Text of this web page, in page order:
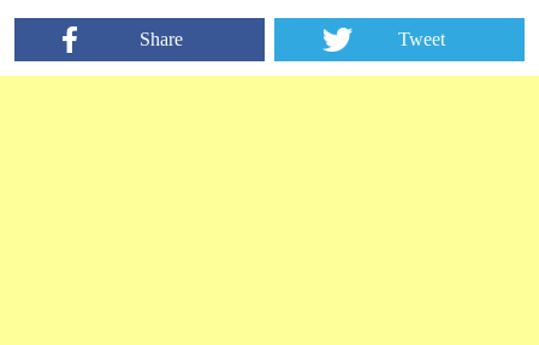
Share Tweet